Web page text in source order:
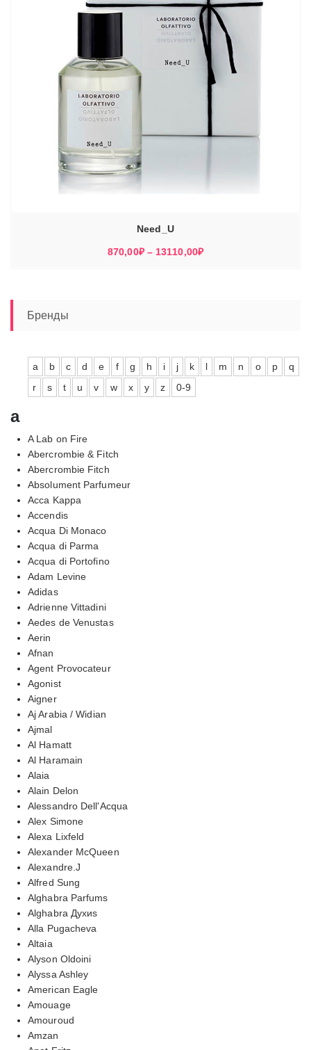
Need_U
870,00₽ – 13110,00₽Диапазон
Бренды
a b c d e f g h i j k l m n o p
q
r
s t u v w x y z 0-9
a
A Lab on Fire
Abercrombie & Fitch
Abercrombie Fitch
Absolument Parfumeur
Acca Kappa
Accendis
Acqua Di Monaco
Acqua di Parma
Acqua di Portofino
Adam Levine
Adidas
Adrienne Vittadini
Aedes de Venustas
Aerin
Afnan
Agent Provocateur
Agonist
Aigner
Aj Arabia / Widian
Ajmal
Al Hamatt
Al Haramain
Alaia
Alain Delon
Alessandro Dell'Acqua
Alex Simone
Alexa Lixfeld
Alexander McQueen
Alexandre.J
Alfred Sung
Alghabra Parfums
Alghabra Духиs
Alla Pugacheva
Altaia
Alyson Oldoini
Alyssa Ashley
American Eagle
Amouage
Amouroud
Amzan